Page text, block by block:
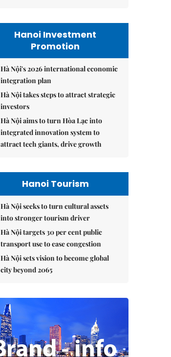
Hanoi Investment
Promotion
Hà Nội's 2026 international economic
integration plan
Hà Nội takes steps to attract strategic
investors
Hà Nội aims to turn Hòa Lạc into
integrated innovation system to
attract tech giants, drive growth
Hanoi Tourism
Hà Nội seeks to turn cultural assets
into stronger tourism driver
Hà Nội targets 30 per cent public
transport use to ease congestion
Hà Nội sets vision to become global
city beyond 2065